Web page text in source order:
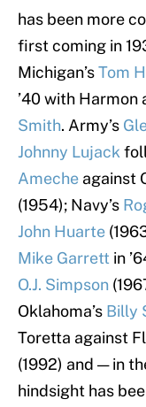
has been more
first coming in
Michigan’sTom
’40 with Harmon
Smith. Army’s
Johnny Lujack
Ameche against
(1954); Navy’s
John Huarte
Mike Garrett in
O.J. Simpson
Oklahoma’s Billy
Toretta against
(1992) and — in
hindsight has